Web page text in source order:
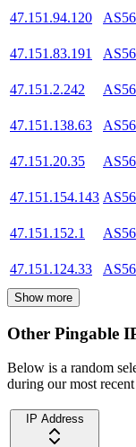
47.151.94.120
47.151.83.191
47.151.2.242
47.151.138.63
47.151.20.35
47.151.154.143
47.151.152.1
47.151.124.33
Show more
Other Pingable
Below is a random
during our most
IP Address